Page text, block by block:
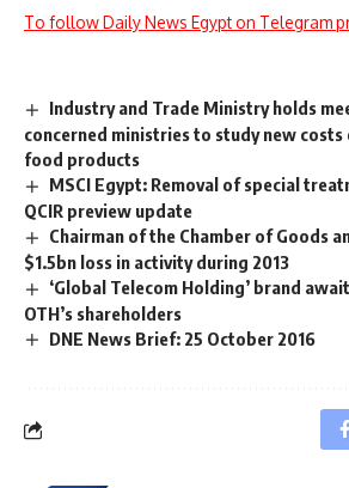
To follow Daily News Egypt on Telegram
Industry and Trade Ministry holds
concerned ministries to study new
food products
MSCI Egypt: Removal of special
QCIR preview update
Chairman of the Chamber of Goods
$1.5bn loss in activity during 2013
‘Global Telecom Holding’ brand
OTH’s shareholders
DNE News Brief: 25 October 2016